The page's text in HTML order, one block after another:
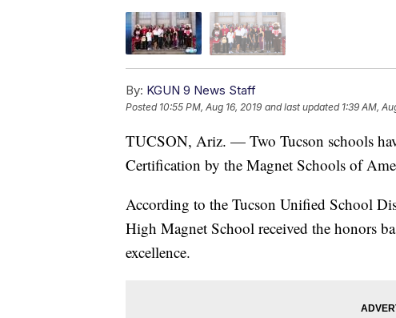
By: KGUN 9 News Staff
Posted 10:55 PM, Aug 16, 2019 and last updated 1:39 AM,
TUCSON, Ariz. — Two Tucson schools
Certification by the Magnet Schools of
According to the Tucson Unified School
High Magnet School received the honors
excellence.